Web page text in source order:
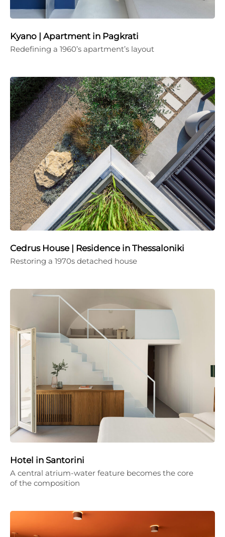
Kyano | Apartment in Pagkrati
Redefining a 1960’s apartment’s layout
Cedrus House | Residence in Thessaloniki
Restoring a 1970s detached house
Hotel in Santorini
A central atrium-water feature becomes the core
of the composition